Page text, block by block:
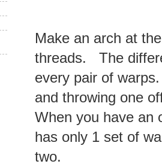
Make an arch at
threads. The
every pair of
and throwing one
When you have an
has only 1 set of
two.